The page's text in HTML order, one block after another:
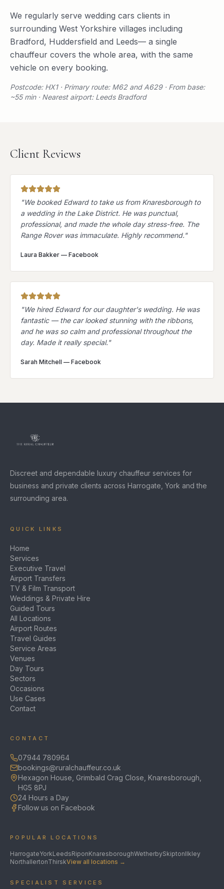
We regularly serve wedding cars clients in
surrounding West Yorkshire villages including
Bradford, Huddersfield and Leeds— a single
chauffeur covers the whole area, with the same
vehicle on every booking.
Postcode: HX1 · Primary route: M62 and A629 · From base:
~55 min · Nearest airport: Leeds Bradford
Client Reviews
"We booked Edward to take us from Knaresborough to
a wedding in the Lake District. He was punctual,
professional, and made the whole day stress-free. The
Range Rover was immaculate. Highly recommend."
Laura Bakker — Facebook
"We hired Edward for our daughter's wedding. He was
fantastic — the car looked stunning with the ribbons,
and he was so calm and professional throughout the
day. Made it really special."
Sarah Mitchell — Facebook
Discreet and dependable luxury chauffeur services for
business and private clients across Harrogate, York and the
surrounding area.
QUICK LINKS
Home
Services
Executive Travel
Airport Transfers
TV & Film Transport
Weddings & Private Hire
Guided Tours
All Locations
Airport Routes
Travel Guides
Service Areas
Venues
Day Tours
Sectors
Occasions
Use Cases
Contact
CONTACT
07944 780964
bookings@ruralchauffeur.co.uk
Hexagon House, Grimbald Crag Close, Knaresborough,
HG5 8PJ
24 Hours a Day
Follow us on Facebook
POPULAR LOCATIONS
HarrogateYorkLeedsRiponKnaresboroughWetherbySkiptonIlkley
NorthallertonThirskView all locations →
SPECIALIST SERVICES